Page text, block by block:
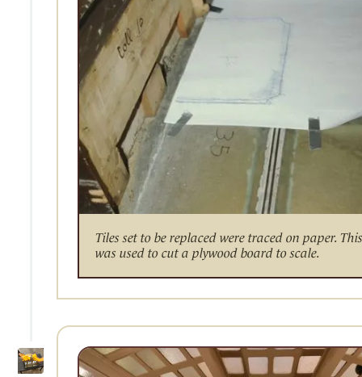
Tiles set to be replaced were traced on paper.
was used to cut a plywood board to scale.